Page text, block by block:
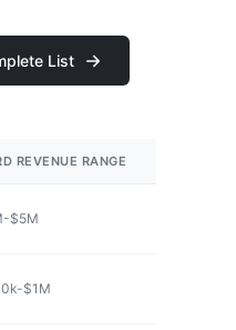
List
REVENUE RANGE
$5M
$1M